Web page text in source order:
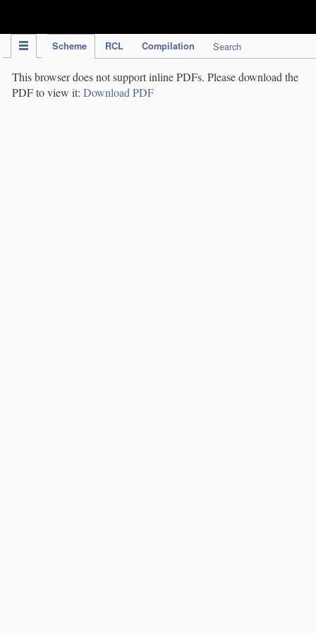
Scheme RCL Compilation Search
This browser does not support inline PDFs. Please download the
PDF to view it: Download PDF